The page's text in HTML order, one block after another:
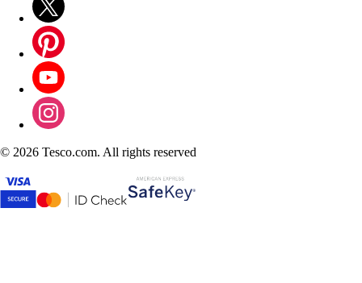
© 2026 Tesco.com. All rights reserved